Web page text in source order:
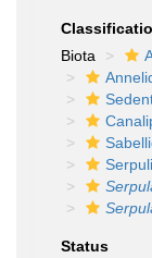
Biota
Status